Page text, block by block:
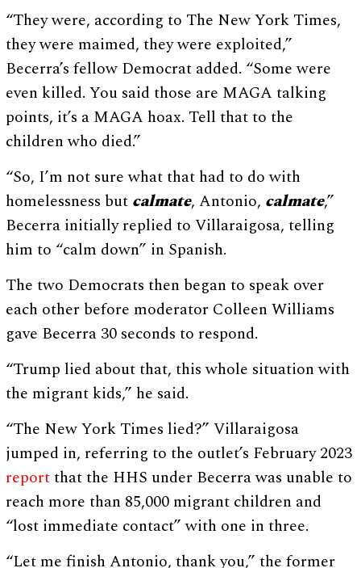
“They were, according to The New York Times,
they were maimed, they were exploited,”
Becerra’s fellow Democrat added. “Some were
even killed. You said those are MAGA talking
points, it’s a MAGA hoax. Tell that to the
children who died.”
“So, I’m not sure what that had to do with
homelessness but calmate, Antonio, calmate,”
Becerra initially replied to Villaraigosa, telling
him to “calm down” in Spanish.
The two Democrats then began to speak over
each other before moderator Colleen Williams
gave Becerra 30 seconds to respond.
“Trump lied about that, this whole situation with
the migrant kids,” he said.
“The New York Times lied?” Villaraigosa
jumped in, referring to the outlet’s February 2023
reportthat the HHS under Becerra was unable to
reach more than 85,000 migrant children and
“lost immediate contact” with one in three.
“Let me finish Antonio, thank you,” the former